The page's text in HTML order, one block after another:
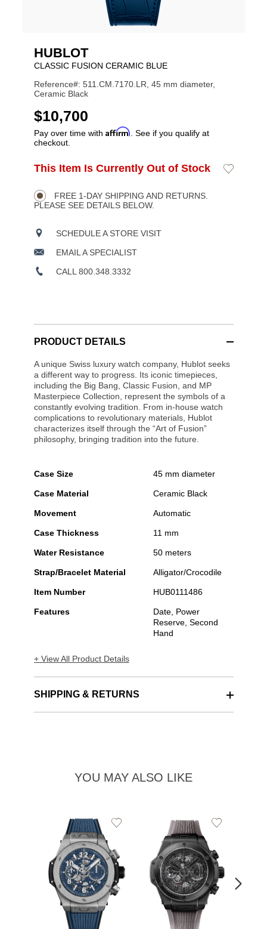
HUBLOT
CLASSIC FUSION CERAMIC BLUE
Reference#: 511.CM.7170.LR, 45 mm diameter,
Ceramic Black
USD
$10,700
Pay over time with Affirm . See if you qualify at
checkout.
Product
Actions
ADD
OPTIONS
This Item Is Currently Out of Stock
Add
FREE 1-DAY SHIPPING AND RETURNS.
PLEASE SEE DETAILS BELOW.
SCHEDULE A STORE VISIT
EMAIL A SPECIALIST
CALL 800.348.3332
PRODUCT DETAILS
A unique Swiss luxury watch company, Hublot seeks
a different way to progress. Its iconic timepieces,
including the Big Bang, Classic Fusion, and MP
Masterpiece Collection, represent the symbols of a
constantly evolving tradition. From in-house watch
complications to revolutionary materials, Hublot
characterizes itself through the “Art of Fusion”
philosophy, bringing tradition into the future.
Case Size 45 mm diameter
Case Material Ceramic Black
Movement Automatic
Case Thickness 11 mm
Water Resistance 50 meters
Strap/Bracelet Material Alligator/Crocodile
Item Number HUB0111486
Features
Date, Power
Reserve, Second
Hand
+ View All Product Details
SHIPPING & RETURNS
YOU MAY ALSO LIKE
Add
Add